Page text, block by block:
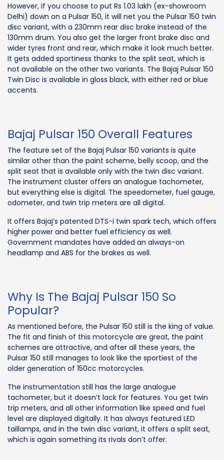
However, if you choose to put Rs 1.03 lakh (ex-showroom
Delhi) down on a Pulsar 150, it will net you the Pulsar 150 twin
disc variant, with a 230mm rear disc brake instead of the
130mm drum. You also get the larger front brake disc and
wider tyres front and rear, which make it look much better.
It gets added sportiness thanks to the split seat, which is
not available on the other two variants. The Bajaj Pulsar 150
Twin Disc is available in gloss black, with either red or blue
accents.
Bajaj Pulsar 150 Overall Features
The feature set of the Bajaj Pulsar 150 variants is quite
similar other than the paint scheme, belly scoop, and the
split seat that is available only with the twin disc variant.
The instrument cluster offers an analogue tachometer,
but everything else is digital. The speedometer, fuel gauge,
odometer, and twin trip meters are all digital.
It offers Bajaj’s patented DTS-i twin spark tech, which offers
higher power and better fuel efficiency as well.
Government mandates have added an always-on
headlamp and ABS for the brakes as well.
Why Is The Bajaj Pulsar 150 So
Popular?
As mentioned before, the Pulsar 150 still is the king of value.
The fit and finish of this motorcycle are great, the paint
schemes are attractive, and after all these years, the
Pulsar 150 still manages to look like the sportiest of the
older generation of 150cc motorcycles.
The instrumentation still has the large analogue
tachometer, but it doesn’t lack for features. You get twin
trip meters, and all other information like speed and fuel
level are displayed digitally. It has always featured LED
taillamps, and in the twin disc variant, it offers a split seat,
which is again something its rivals don’t offer.